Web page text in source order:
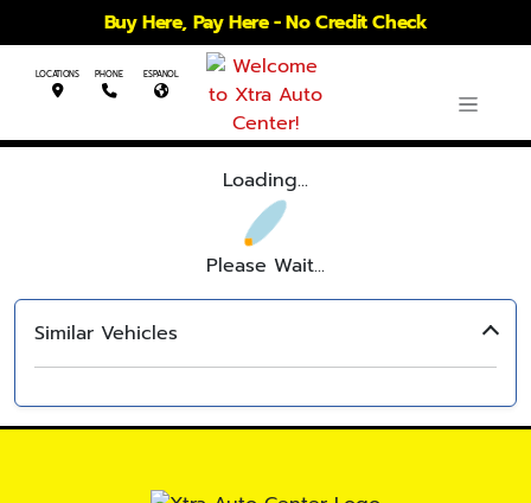
Buy Here, Pay Here - No Credit Check
LOCATIONS PHONE ESPANOL
Loading...
Please Wait...
Similar Vehicles